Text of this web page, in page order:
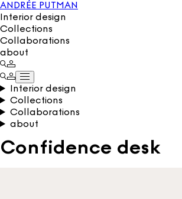
ANDRÉE PUTMAN
Interior design
Collections
Collaborations
about
Interior design
Collections
Collaborations
about
Confidence desk